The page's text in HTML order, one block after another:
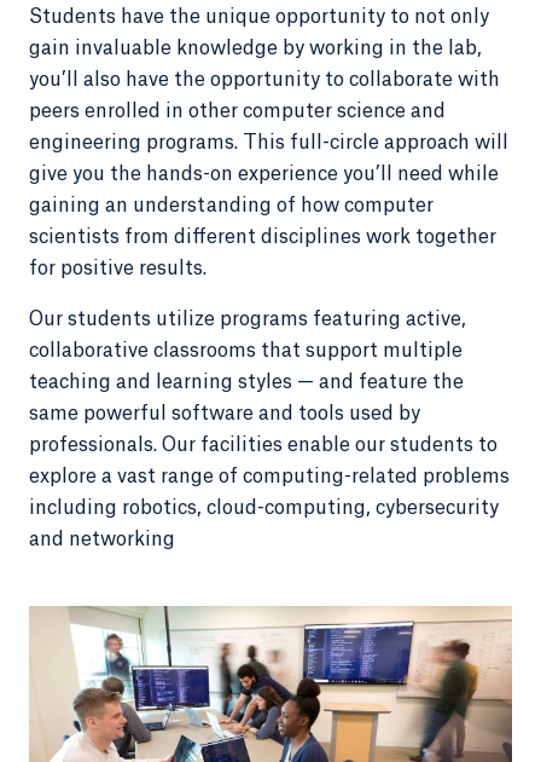
Students have the unique opportunity to not only
gain invaluable knowledge by working in the lab,
you’ll also have the opportunity to collaborate with
peers enrolled in other computer science and
engineering programs. This full-circle approach will
give you the hands-on experience you’ll need while
gaining an understanding of how computer
scientists from different disciplines work together
for positive results.
Our students utilize programs featuring active,
collaborative classrooms that support multiple
teaching and learning styles — and feature the
same powerful software and tools used by
professionals. Our facilities enable our students to
explore a vast range of computing-related problems
including robotics, cloud-computing, cybersecurity
and networking